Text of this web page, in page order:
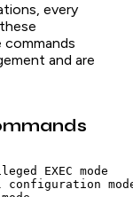
every
commands
and are
EXEC mode